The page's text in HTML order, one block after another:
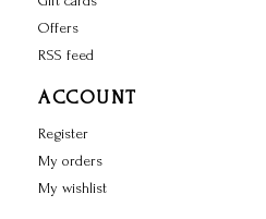
Offers
RSS feed
ACCOUNT
Register
My orders
My wishlist